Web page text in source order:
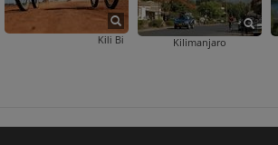
Kili Bike Adventures Kilimanjaro